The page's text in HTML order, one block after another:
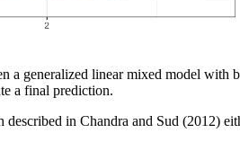
a generalized linear mixed model
a final prediction.
in Chandra and Sud (2012)